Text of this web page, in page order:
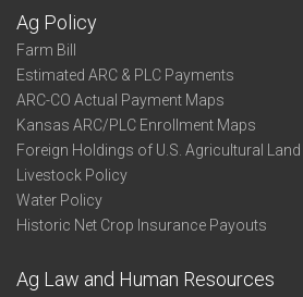
Ag Policy
Farm Bill
Estimated ARC & PLC Payments
ARC-CO Actual Payment Maps
Kansas ARC/PLC Enrollment Maps
Foreign Holdings of U.S. Agricultural Land
Livestock Policy
Water Policy
Historic Net Crop Insurance Payouts
Ag Law and Human Resources